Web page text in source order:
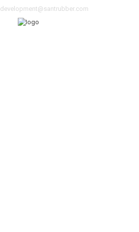
development@santrubber.com